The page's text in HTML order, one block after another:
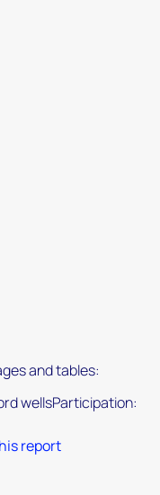
and tables:
wellsParticipation:
report